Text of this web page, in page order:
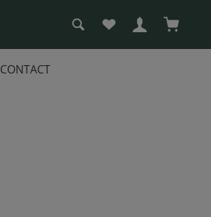
You have 0 wishlist
CONTACT